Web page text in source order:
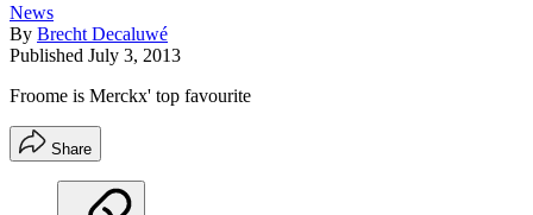
News
By Brecht Decaluwé
Published July 3, 2013
Froome is Merckx' top favourite
Share